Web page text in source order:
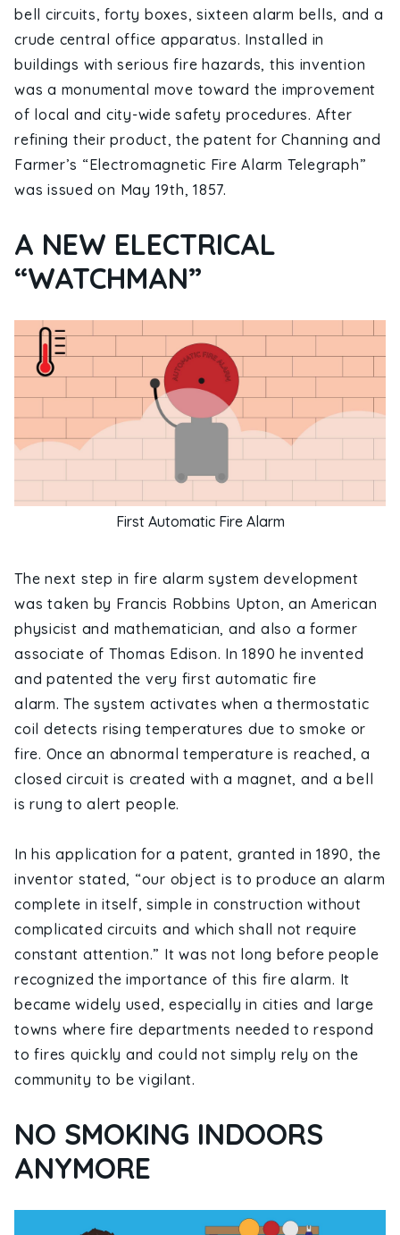
bell circuits, forty boxes, sixteen alarm bells, and a
crude central office apparatus. Installed in
buildings with serious fire hazards, this invention
was a monumental move toward the improvement
of local and city-wide safety procedures. After
refining their product, the patent for Channing and
Farmer’s “Electromagnetic Fire Alarm Telegraph”
was issued on May 19th, 1857.
A NEW ELECTRICAL
“WATCHMAN”
First Automatic Fire Alarm
The next step in fire alarm system development
was taken by Francis Robbins Upton, an American
physicist and mathematician, and also a former
associate of Thomas Edison. In 1890 he invented
and patented the very first automatic fire
alarm. The system activates when a thermostatic
coil detects rising temperatures due to smoke or
fire. Once an abnormal temperature is reached, a
closed circuit is created with a magnet, and a bell
is rung to alert people.
In his application for a patent, granted in 1890, the
inventor stated, “our object is to produce an alarm
complete in itself, simple in construction without
complicated circuits and which shall not require
constant attention.” It was not long before people
recognized the importance of this fire alarm. It
became widely used, especially in cities and large
towns where fire departments needed to respond
to fires quickly and could not simply rely on the
community to be vigilant.
NO SMOKING INDOORS
ANYMORE